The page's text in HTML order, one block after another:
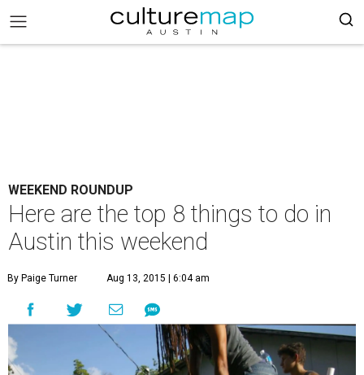
WEEKEND ROUNDUP
Here are the top 8 things to do in
Austin this weekend
By Paige Turner Aug 13, 2015 | 6:04 am